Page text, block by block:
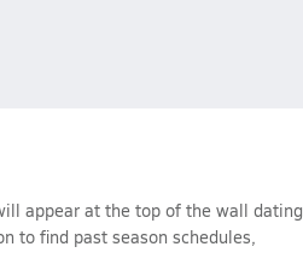
appear at the top of the wall dating
to find past season schedules,